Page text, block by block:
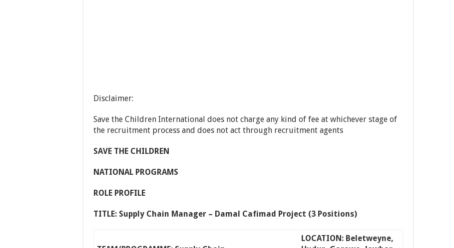
Disclaimer:
Save the Children International does not charge any kind of fee at whichever stage of
the recruitment process and does not act through recruitment agents
SAVE THE CHILDREN
NATIONAL PROGRAMS
ROLE PROFILE
TITLE: Supply Chain Manager – Damal Cafimad Project (3 Positions)
LOCATION: Beletweyne,